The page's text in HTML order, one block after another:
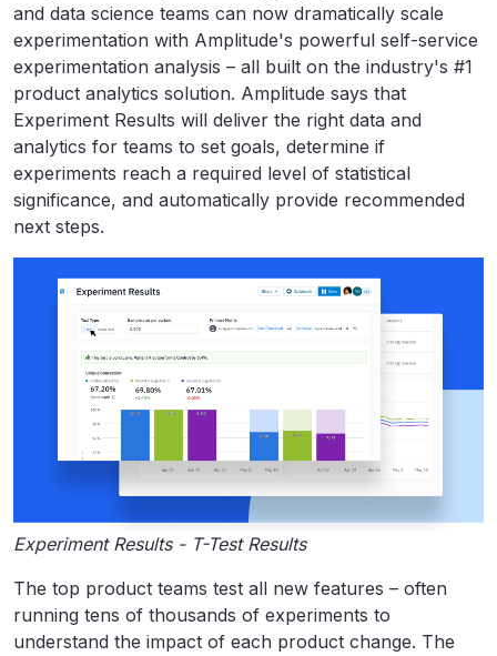
and data science teams can now dramatically scale
experimentation with Amplitude's powerful self-service
experimentation analysis – all built on the industry's #1
product analytics solution. Amplitude says that
Experiment Results will deliver the right data and
analytics for teams to set goals, determine if
experiments reach a required level of statistical
significance, and automatically provide recommended
next steps.
Experiment Results - T-Test Results
The top product teams test all new features – often
running tens of thousands of experiments to
understand the impact of each product change. The